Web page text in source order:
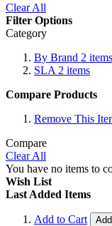
Clear All
Filter Options
Category
By Brand 2 items
SLA 2 items
Compare Products
Remove This
Compare
Clear All
You have no items to
Wish List
Last Added Items
Add to Cart